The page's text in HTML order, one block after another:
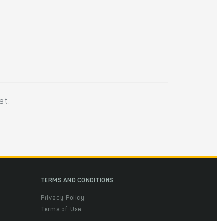
TERMS AND CONDITIONS
Privacy Policy
Terms of Use